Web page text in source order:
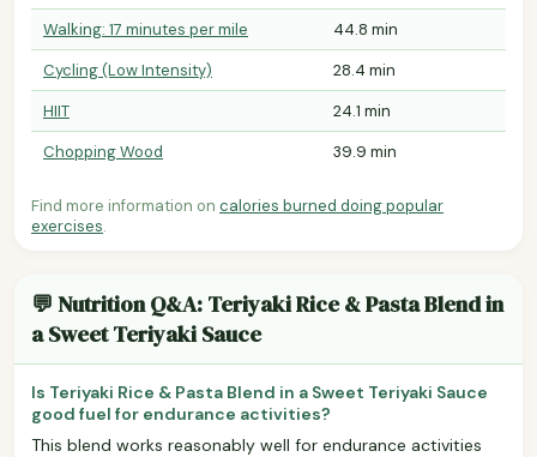
Walking: 17 minutes per mile
44.8 min
Cycling (Low Intensity)
28.4 min
HIIT
24.1 min
Chopping Wood
39.9 min
Find more information on calories burned doing popular
exercises.
💬 Nutrition Q&A: Teriyaki Rice & Pasta Blend in
a Sweet Teriyaki Sauce
Is Teriyaki Rice & Pasta Blend in a Sweet Teriyaki Sauce
good fuel for endurance activities?
This blend works reasonably well for endurance activities